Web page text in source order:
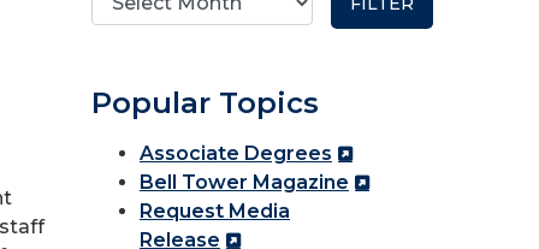
Popular Topics
Associate Degrees
Bell Tower Magazine
Request Media
Release